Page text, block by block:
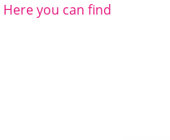
Here you can find